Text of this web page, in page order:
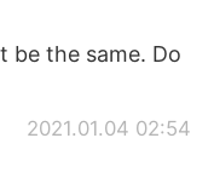
be the same. Do
2021.01.04 02:54